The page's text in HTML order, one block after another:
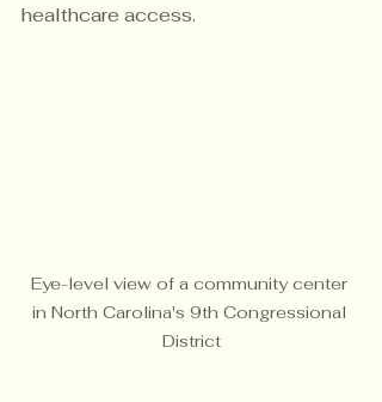
healthcare access.
Eye-level view of a community center
in North Carolina's 9th Congressional
District